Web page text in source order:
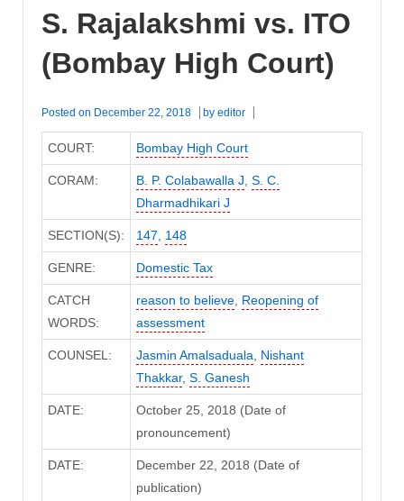
S. Rajalakshmi vs. ITO
(Bombay High Court)
Posted on December 22, 2018 by editor
COURT: Bombay High Court
CORAM: B. P. Colabawalla J, S. C.
Dharmadhikari J
SECTION(S): 147, 148
GENRE: Domestic Tax
CATCH
WORDS:
reason to believe, Reopening of
assessment
COUNSEL: Jasmin Amalsaduala, Nishant
Thakkar, S. Ganesh
DATE:
October 25, 2018 (Date of
pronouncement)
DATE:
December 22, 2018 (Date of
publication)